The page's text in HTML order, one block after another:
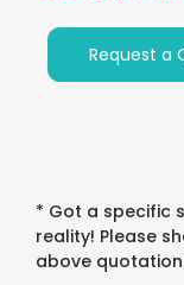
Request a
* Got a specific
reality! Please
above